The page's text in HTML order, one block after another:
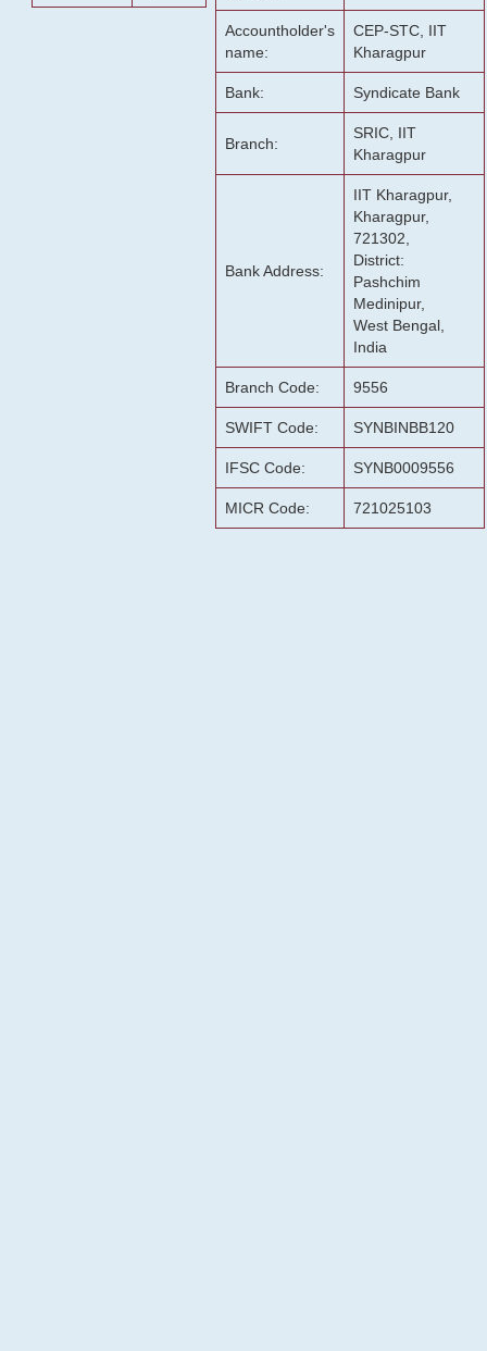
Accountholder's
name:
CEP-STC, IIT
Kharagpur
Bank: Syndicate Bank
Branch:
SRIC, IIT
Kharagpur
Bank Address:
IIT Kharagpur,
Kharagpur,
721302,
District:
Pashchim
Medinipur,
West Bengal,
India
Branch Code: 9556
SWIFT Code: SYNBINBB120
IFSC Code: SYNB0009556
MICR Code: 721025103